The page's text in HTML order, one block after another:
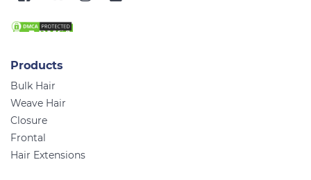
Products
Bulk Hair
Weave Hair
Closure
Frontal
Hair Extensions